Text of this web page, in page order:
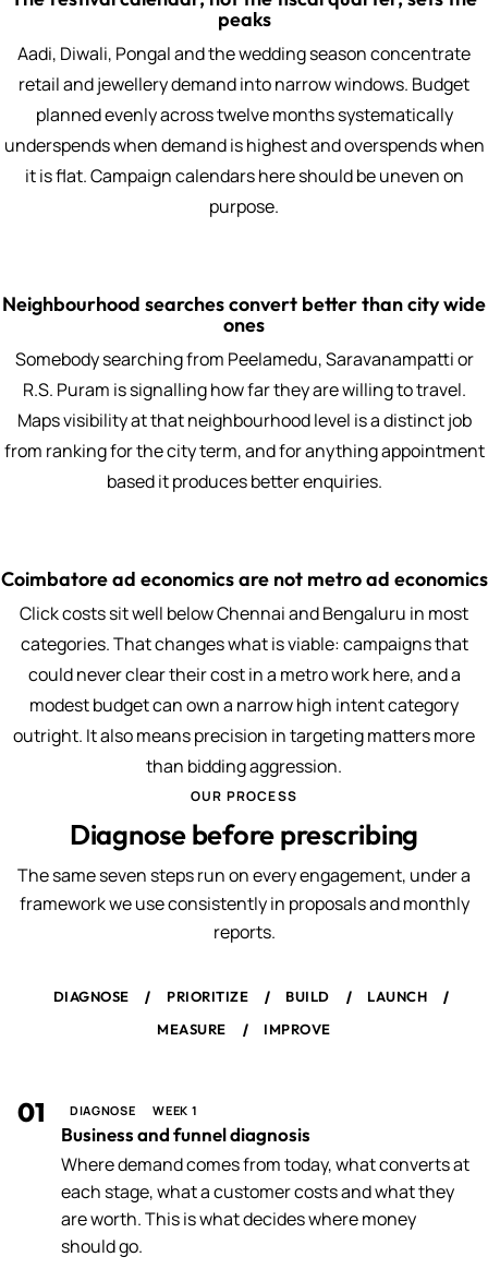
peaks
Aadi, Diwali, Pongal and the wedding season concentrate
retail and jewellery demand into narrow windows. Budget
planned evenly across twelve months systematically
underspends when demand is highest and overspends when
it is flat. Campaign calendars here should be uneven on
purpose.
Neighbourhood searches convert better than city wide
ones
Somebody searching from Peelamedu, Saravanampatti or
R.S. Puram is signalling how far they are willing to travel.
Maps visibility at that neighbourhood level is a distinct job
from ranking for the city term, and for anything appointment
based it produces better enquiries.
Coimbatore ad economics are not metro ad economics
Click costs sit well below Chennai and Bengaluru in most
categories. That changes what is viable: campaigns that
could never clear their cost in a metro work here, and a
modest budget can own a narrow high intent category
outright. It also means precision in targeting matters more
than bidding aggression.
OUR PROCESS
Diagnose before prescribing
The same seven steps run on every engagement, under a
framework we use consistently in proposals and monthly
reports.
DIAGNOSE / PRIORITIZE / BUILD / LAUNCH /
MEASURE / IMPROVE
01 DIAGNOSE WEEK 1
Business and funnel diagnosis
Where demand comes from today, what converts at
each stage, what a customer costs and what they
are worth. This is what decides where money
should go.